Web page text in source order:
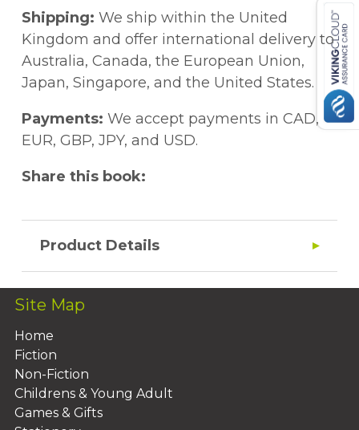
Shipping: We ship within the United
Kingdom and offer international delivery to
Australia, Canada, the European Union,
Japan, Singapore, and the United States.
Payments: We accept payments in CAD,
EUR, GBP, JPY, and USD.
Share this book:
Product Details
Site Map
Home
Fiction
Non-Fiction
Childrens & Young Adult
Games & Gifts